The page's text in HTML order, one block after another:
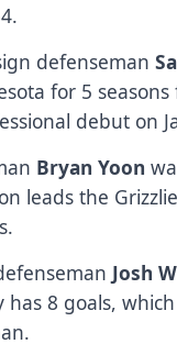
defenseman
for 5 seasons
debut on
Bryan Yoon
leads the
Josh
has 8 goals,